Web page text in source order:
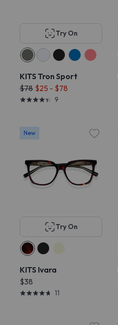
Try On
KITS Tron Sport
$78 $25 - $78
9
New
Try On
KITS Ivara
$38
11